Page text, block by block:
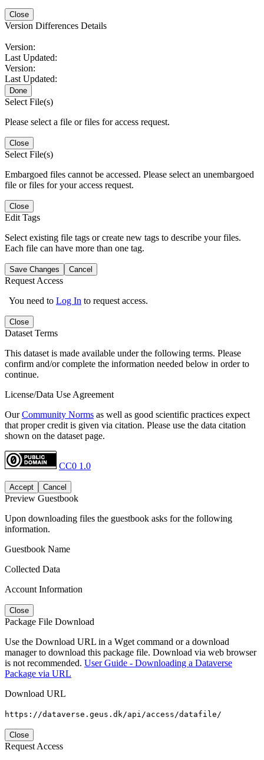
Close
Version Differences Details
Version:
Last Updated:
Version:
Last Updated:
Done
Select File(s)
Please select a file or files for access request.
Close
Select File(s)
Embargoed files cannot be accessed. Please select an unembargoed
file or files for your access request.
Close
Edit Tags
Select existing file tags or create new tags to describe your files.
Each file can have more than one tag.
Save Changes Cancel
Request Access
You need to Log In to request access.
Close
Dataset Terms
This dataset is made available under the following terms. Please
confirm and/or complete the information needed below in order to
continue.
License/Data Use Agreement
OurCommunity Norms as well as good scientific practices expect
that proper credit is given via citation. Please use the data citation
shown on the dataset page.
CC0 1.0
Accept Cancel
Preview Guestbook
Upon downloading files the guestbook asks for the following
information.
Guestbook Name
Collected Data
Account Information
Close
Package File Download
Use the Download URL in a Wget command or a download
manager to download this package file. Download via web browser
is not recommended. User Guide - Downloading a Dataverse
Package via URL
Download URL
https://dataverse.geus.dk/api/access/datafile/
Close
Request Access